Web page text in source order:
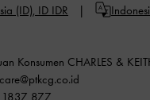
(ID), ID IDR
Konsumen CHARLES &
1837 877